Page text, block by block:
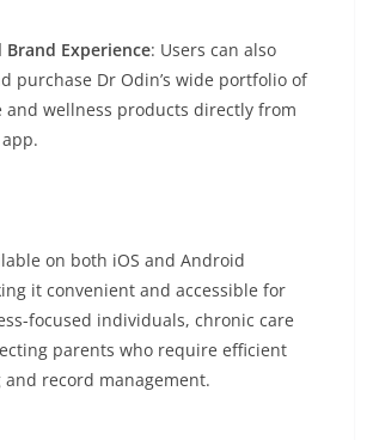
Experience: Users can also
purchase Dr Odin’s wide portfolio of
and wellness products directly from
on both iOS and Android
it convenient and accessible for
focused individuals, chronic care
parents who require efficient
record management.